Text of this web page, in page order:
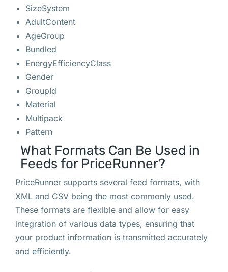
SizeSystem
AdultContent
AgeGroup
Bundled
EnergyEfficiencyClass
Gender
GroupId
Material
Multipack
Pattern
What Formats Can Be Used in
Feeds for PriceRunner?
PriceRunner supports several feed formats, with
XML and CSV being the most commonly used.
These formats are flexible and allow for easy
integration of various data types, ensuring that
your product information is transmitted accurately
and efficiently.